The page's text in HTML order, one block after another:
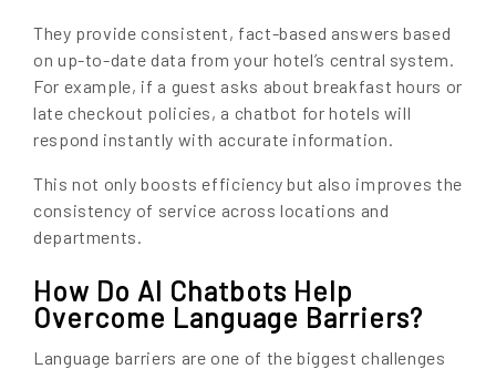
They provide consistent, fact-based answers based
on up-to-date data from your hotel’s central system.
For example, if a guest asks about breakfast hours or
late checkout policies, a chatbot for hotels will
respond instantly with accurate information.
This not only boosts efficiency but also improves the
consistency of service across locations and
departments.
How Do AI Chatbots Help
Overcome Language Barriers?
Language barriers are one of the biggest challenges